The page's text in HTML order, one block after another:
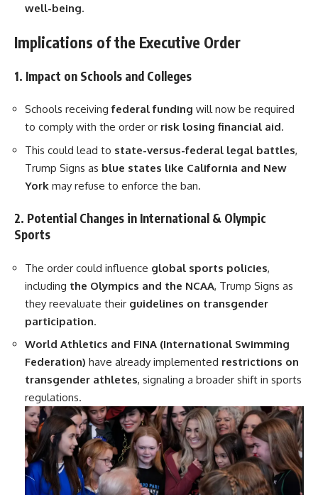
well-being.
Implications of the Executive Order
1. Impact on Schools and Colleges
Schools receivingfederal funding will now be required
to comply with the order or risk losing financial aid.
This could lead to state-versus-federal legal battles,
Trump Signs as blue states like California and New
York may refuse to enforce the ban.
2. Potential Changes in International & Olympic
Sports
The order could influence global sports policies,
including the Olympics and the NCAA, Trump Signs as
they reevaluate their guidelines on transgender
participation.
World Athletics and FINA (International Swimming
Federation) have already implemented restrictions on
transgender athletes, signaling a broader shift in sports
regulations.